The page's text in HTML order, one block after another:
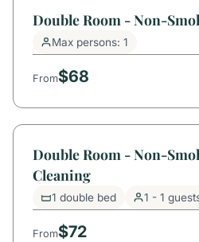
Double Room - Non-
Max persons: 1
From$68
Double Room - Non-
Cleaning
1 double bed 1 - 1
From$72